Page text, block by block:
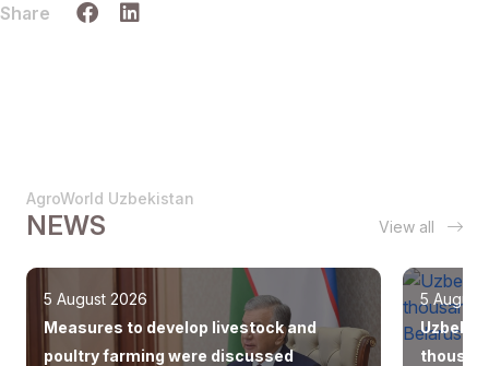
Share
AgroWorld Uzbekistan
NEWS View all
5 August 2026
Measures to develop livestock and
poultry farming were discussed
5 August